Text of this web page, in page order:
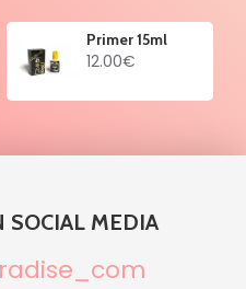
Primer 15ml
12.00€
SOCIAL MEDIA